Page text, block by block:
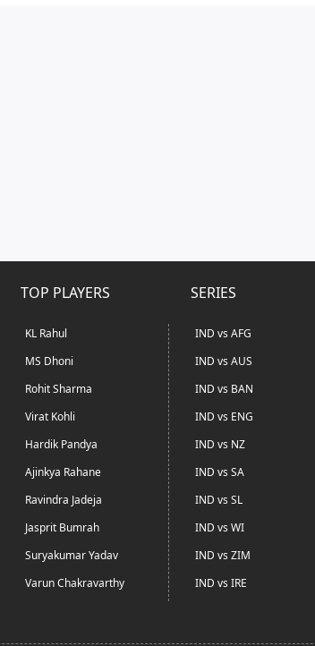
TOP PLAYERS
KL Rahul
MS Dhoni
Rohit Sharma
Virat Kohli
Hardik Pandya
Ajinkya Rahane
Ravindra Jadeja
Jasprit Bumrah
Suryakumar Yadav
Varun Chakravarthy
SERIES
IND vs AFG
IND vs AUS
IND vs BAN
IND vs ENG
IND vs NZ
IND vs SA
IND vs SL
IND vs WI
IND vs ZIM
IND vs IRE